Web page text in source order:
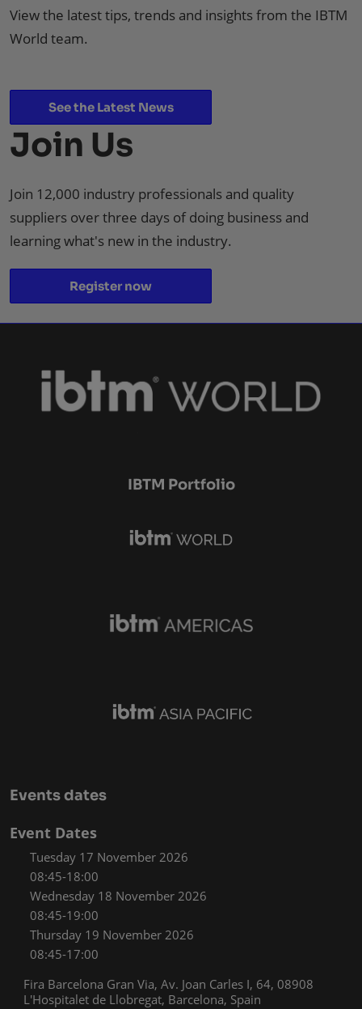
View the latest tips, trends and insights from the IBTM
World team.
See the Latest News
Join Us
Join 12,000 industry professionals and quality
suppliers over three days of doing business and
learning what's new in the industry.
Register now
IBTM Portfolio
Events dates
Event Dates
Tuesday 17 November 2026
08:45-18:00
Wednesday 18 November 2026
08:45-19:00
Thursday 19 November 2026
08:45-17:00
Fira Barcelona Gran Via, Av. Joan Carles I, 64, 08908
L'Hospitalet de Llobregat, Barcelona, Spain